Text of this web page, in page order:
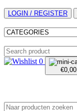
LOGIN / REGISTER
0
€0,00